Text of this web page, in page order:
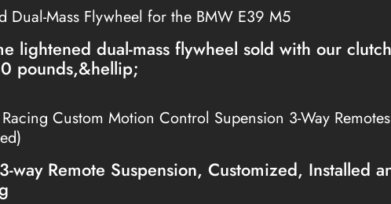
Dual-Mass Flywheel for the BMW E39 M5
lightened dual-mass flywheel sold with our
pounds,&hellip;
Racing Custom Motion Control Supension 3-Way
way Remote Suspension, Customized, Installed